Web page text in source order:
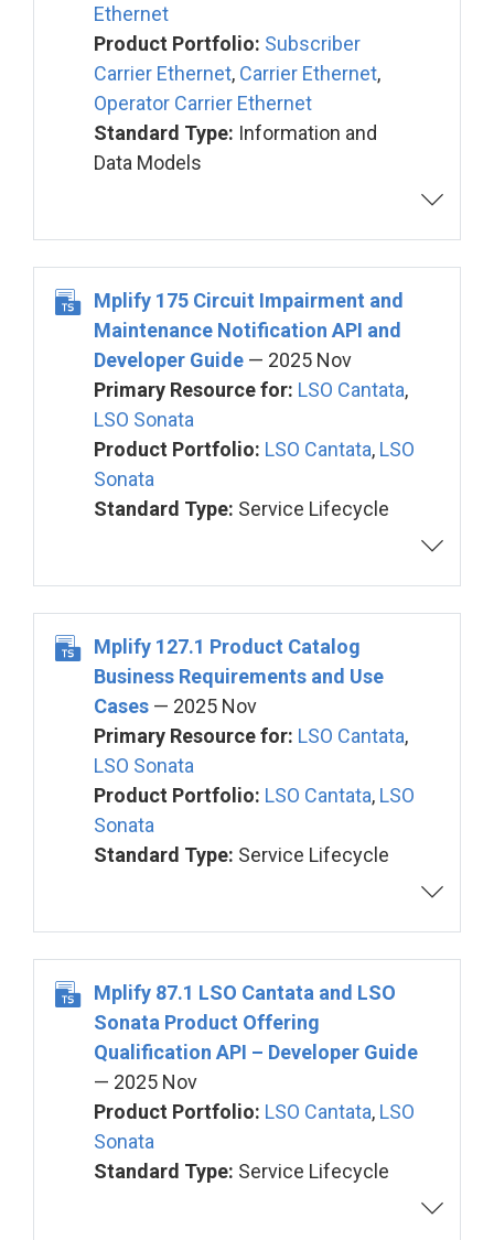
Ethernet
Product Portfolio: Subscriber
Carrier Ethernet, Carrier Ethernet,
Operator Carrier Ethernet
Standard Type: Information and
Data Models
Mplify 175 Circuit Impairment and
Maintenance Notification API and
Developer Guide — 2025 Nov
Primary Resource for: LSO Cantata,
LSO Sonata
Product Portfolio: LSO Cantata, LSO
Sonata
Standard Type: Service Lifecycle
Mplify 127.1 Product Catalog
Business Requirements and Use
Cases — 2025 Nov
Primary Resource for: LSO Cantata,
LSO Sonata
Product Portfolio: LSO Cantata, LSO
Sonata
Standard Type: Service Lifecycle
Mplify 87.1 LSO Cantata and LSO
Sonata Product Offering
Qualification API – Developer Guide
— 2025 Nov
Product Portfolio: LSO Cantata, LSO
Sonata
Standard Type: Service Lifecycle